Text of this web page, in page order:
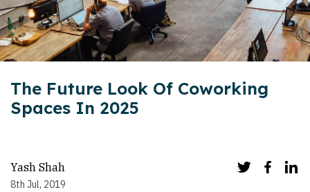
The Future Look Of Coworking
Spaces In 2025
Yash Shah
8th Jul, 2019